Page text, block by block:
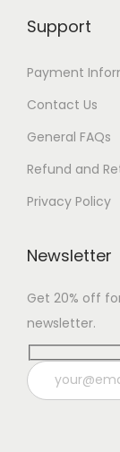
Support
Payment
Contact Us
General FAQs
Refund and
Privacy Policy
Newsletter
Get 20% off
newsletter.